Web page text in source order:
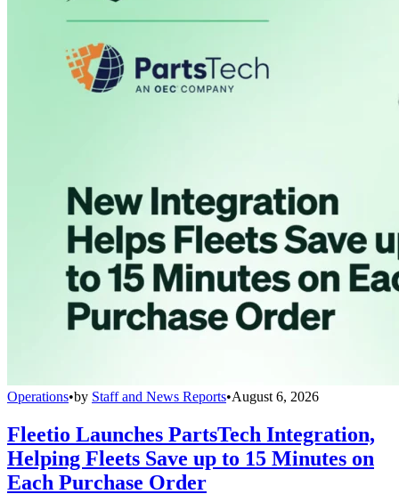
Operations•by Staff and News Reports•August 6, 2026
Fleetio Launches PartsTech Integration,
Helping Fleets Save up to 15 Minutes on
Each Purchase Order